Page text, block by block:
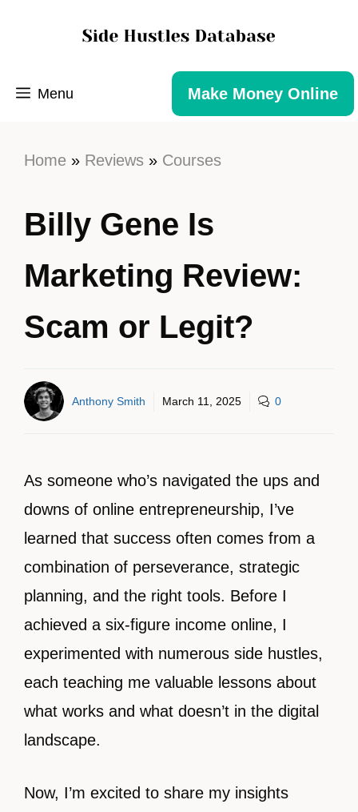
Menu Make Money Online
Home » Reviews » Courses
Billy Gene Is
Marketing Review:
Scam or Legit?
Anthony Smith March 11, 2025 0
As someone who’s navigated the ups and
downs of online entrepreneurship, I’ve
learned that success often comes from a
combination of perseverance, strategic
planning, and the right tools. Before I
achieved a six-figure income online, I
experimented with numerous side hustles,
each teaching me valuable lessons about
what works and what doesn’t in the digital
landscape.
Now, I’m excited to share my insights